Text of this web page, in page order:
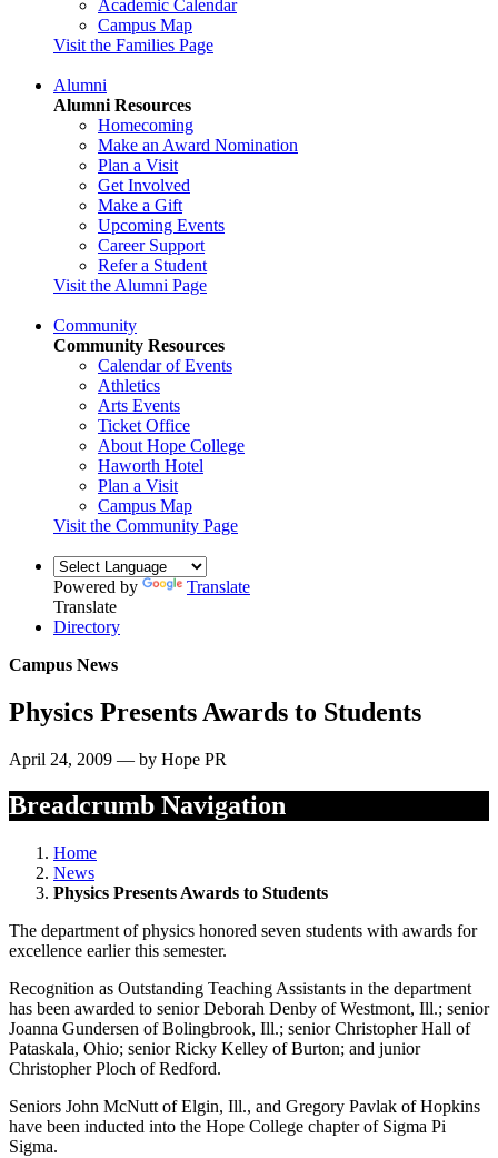
Academic Calendar
Campus Map
Visit the Families Page
Alumni
Alumni Resources
Homecoming
Make an Award Nomination
Plan a Visit
Get Involved
Make a Gift
Upcoming Events
Career Support
Refer a Student
Visit the Alumni Page
Community
Community Resources
Calendar of Events
Athletics
Arts Events
Ticket Office
About Hope College
Haworth Hotel
Plan a Visit
Campus Map
Visit the Community Page
Powered by
Translate
Translate
Directory
Campus News
Physics Presents Awards to Students
April 24, 2009 — by Hope PR
Breadcrumb Navigation
Home
News
Physics Presents Awards to Students
The department of physics honored seven students with awards for
excellence earlier this semester.
Recognition as Outstanding Teaching Assistants in the department
has been awarded to senior Deborah Denby of Westmont, Ill.; senior
Joanna Gundersen of Bolingbrook, Ill.; senior Christopher Hall of
Pataskala, Ohio; senior Ricky Kelley of Burton; and junior
Christopher Ploch of Redford.
Seniors John McNutt of Elgin, Ill., and Gregory Pavlak of Hopkins
have been inducted into the Hope College chapter of Sigma Pi
Sigma.